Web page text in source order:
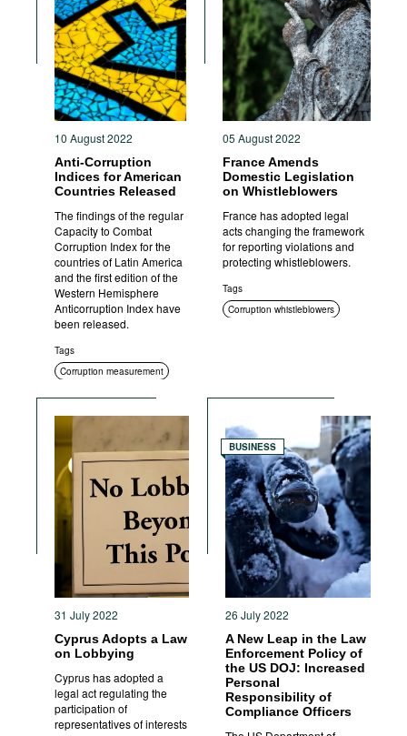
10 August 2022
Anti-Corruption
Indices for American
Countries Released
The findings of the regular
Capacity to Combat
Corruption Index for the
countries of Latin America
and the first edition of the
Western Hemisphere
Anticorruption Index have
been released.
Tags
Corruption measurement
05 August 2022
France Amends
Domestic Legislation
on Whistleblowers
France has adopted legal
acts changing the framework
for reporting violations and
protecting whistleblowers.
Tags
Corruption whistleblowers
31 July 2022
Cyprus Adopts a Law
on Lobbying
Cyprus has adopted a
legal act regulating the
participation of
representatives of interests
BUSINESS
26 July 2022
A New Leap in the Law
Enforcement Policy of
the US DOJ: Increased
Personal
Responsibility of
Compliance Officers